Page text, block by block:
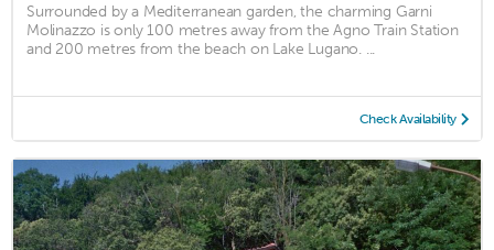
Surrounded by a Mediterranean garden, the charming Garni
Molinazzo is only 100 metres away from the Agno Train Station
and 200 metres from the beach on Lake Lugano. ...
Check Availability